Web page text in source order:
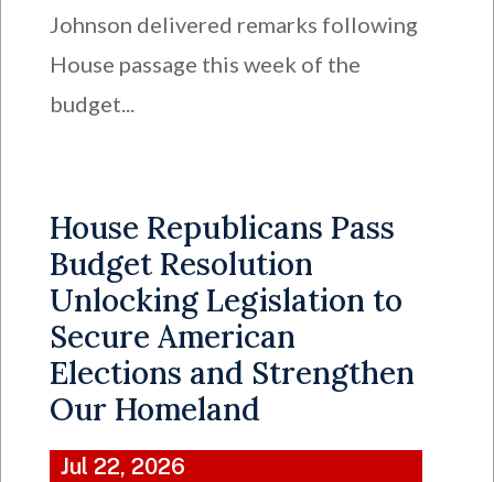
Johnson delivered remarks following
House passage this week of the
budget...
House Republicans Pass
Budget Resolution
Unlocking Legislation to
Secure American
Elections and Strengthen
Our Homeland
Jul 22, 2026